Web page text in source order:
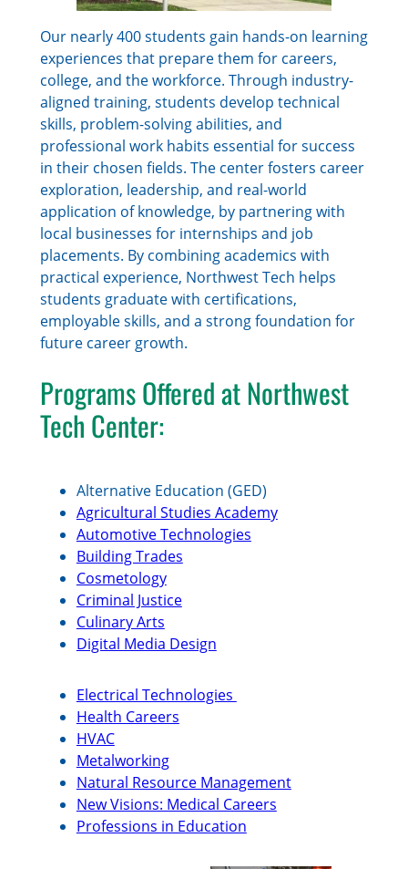
Our nearly 400 students gain hands-on learning
experiences that prepare them for careers,
college, and the workforce. Through industry-
aligned training, students develop technical
skills, problem-solving abilities, and
professional work habits essential for success
in their chosen fields. The center fosters career
exploration, leadership, and real-world
application of knowledge, by partnering with
local businesses for internships and job
placements. By combining academics with
practical experience, Northwest Tech helps
students graduate with certifications,
employable skills, and a strong foundation for
future career growth.
Programs Offered at Northwest
Tech Center:
Alternative Education (GED)
Agricultural Studies Academy
Automotive Technologies
Building Trades
Cosmetology
Criminal Justice
Culinary Arts
Digital Media Design
Electrical Technologies
Health Careers
HVAC
Metalworking
Natural Resource Management
New Visions: Medical Careers
Professions in Education